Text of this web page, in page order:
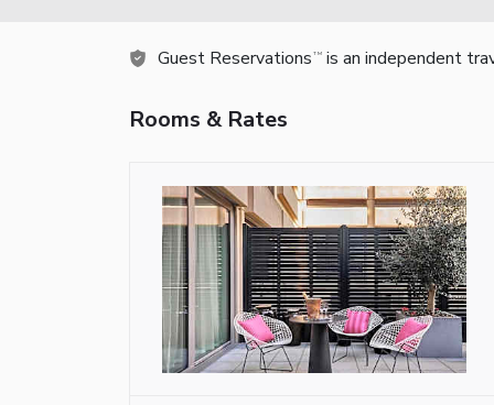
Guest Reservations TM is an independent
Rooms & Rates